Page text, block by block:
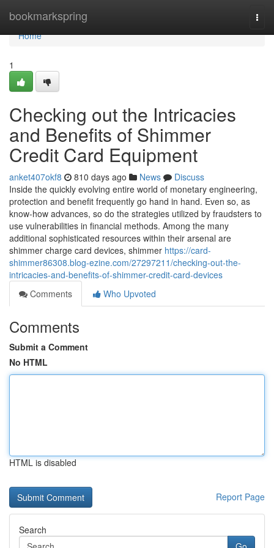
bookmarkspring
Home
Home
1
Checking out the Intricacies
and Benefits of Shimmer
Credit Card Equipment
anket407okf8 810 days ago News
Discuss
Inside the quickly evolving entire world of monetary engineering,
protection and benefit frequently go hand in hand. Even so, as
know-how advances, so do the strategies utilized by fraudsters to
use vulnerabilities in financial methods. Among the many
additional sophisticated resources within their arsenal are
shimmer charge card devices, shimmer https://card-
shimmer86308.blog-ezine.com/27297211/checking-out-the-
intricacies-and-benefits-of-shimmer-credit-card-devices
Comments
Who Upvoted
Comments
Submit a Comment
No HTML
HTML is disabled
Report Page
Search